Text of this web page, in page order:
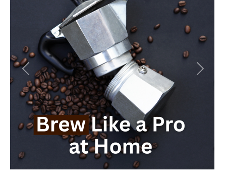
Previous Next